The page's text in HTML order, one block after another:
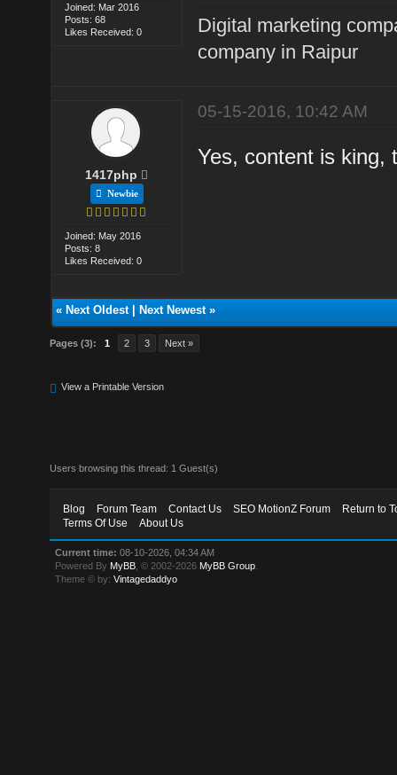
Joined: Mar 2016
Posts: 68
Likes Received: 0
Digital marketing
company in Raipur
1417php
Newbie
Joined: May 2016
Posts: 8
Likes Received: 0
05-15-2016, 10:42 AM
Yes, content is king,
« Next Oldest| Next Newest»
Pages (3): 1 2 3 Next »
View a Printable Version
Users browsing this thread: 1 Guest(s)
Blog Forum Team Contact Us SEO MotionZ Forum
Return to
Terms Of Use
About Us
Current time: 08-10-2026, 04:34 AM
Powered By MyBB , © 2002-2026 MyBB Group
Theme © by:Vintagedaddyo